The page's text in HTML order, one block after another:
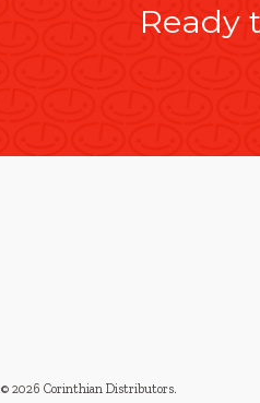
Ready
© 2026 Corinthian Distributors.